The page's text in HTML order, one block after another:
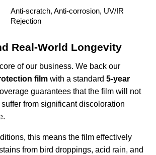
Anti-scratch, Anti-corrosion, UV/IR
Rejection
Real-World Longevity
of our business. We back our
film with a standard 5-year
guarantees that the film will not
from significant discoloration
this means the film effectively
from bird droppings, acid rain, and